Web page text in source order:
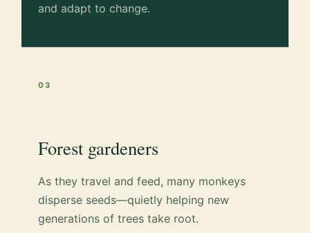
and adapt to change.
03
Forest gardeners
As they travel and feed, many monkeys
disperse seeds—quietly helping new
generations of trees take root.